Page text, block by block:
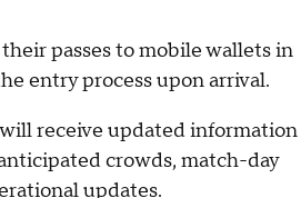
passes to mobile wallets in
entry process upon arrival.
receive updated information
crowds, match-day
updates.